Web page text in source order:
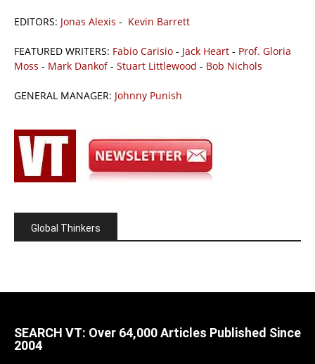
EDITORS: Jonas Alexis - Kevin Barrett
FEATURED WRITERS: Fabio Carisio - Jack Heart - Prof. Gloria
Moss - Mark Dankof- Stuart Littlewood - Bob Nichols
GENERAL MANAGER: Johnny Punish
Global Thinkers
SEARCH VT: Over 64,000 Articles Published Since
2004